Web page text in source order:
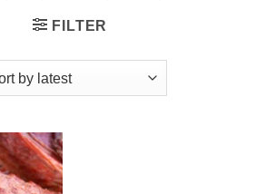
FILTER